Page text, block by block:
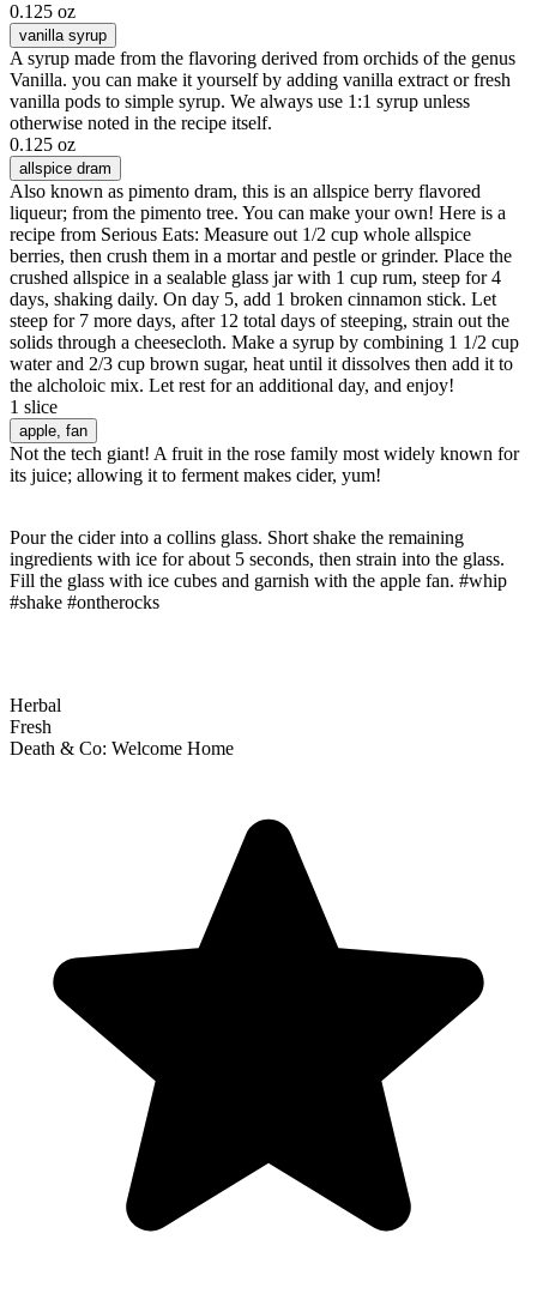
0.125 oz
vanilla syrup
A syrup made from the flavoring derived from orchids of the genus
Vanilla. you can make it yourself by adding vanilla extract or fresh
vanilla pods to simple syrup. We always use 1:1 syrup unless
otherwise noted in the recipe itself.
0.125 oz
allspice dram
Also known as pimento dram, this is an allspice berry flavored
liqueur; from the pimento tree. You can make your own! Here is a
recipe from Serious Eats: Measure out 1/2 cup whole allspice
berries, then crush them in a mortar and pestle or grinder. Place the
crushed allspice in a sealable glass jar with 1 cup rum, steep for 4
days, shaking daily. On day 5, add 1 broken cinnamon stick. Let
steep for 7 more days, after 12 total days of steeping, strain out the
solids through a cheesecloth. Make a syrup by combining 1 1/2 cup
water and 2/3 cup brown sugar, heat until it dissolves then add it to
the alcholoic mix. Let rest for an additional day, and enjoy!
1 slice
apple , fan
Not the tech giant! A fruit in the rose family most widely known for
its juice; allowing it to ferment makes cider, yum!
Pour the cider into a collins glass. Short shake the remaining
ingredients with ice for about 5 seconds, then strain into the glass.
Fill the glass with ice cubes and garnish with the apple fan. #whip
#shake #ontherocks
Herbal
Fresh
Death & Co: Welcome Home